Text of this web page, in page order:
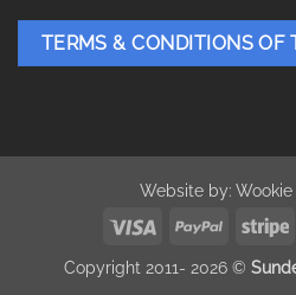
TERMS & CONDITIONS OF
Website by:
Visa
PayPal
Copyright 2011- 2026 ©